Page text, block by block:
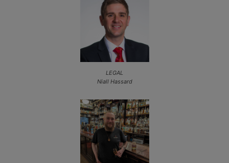
LEGAL
Niall Hassard